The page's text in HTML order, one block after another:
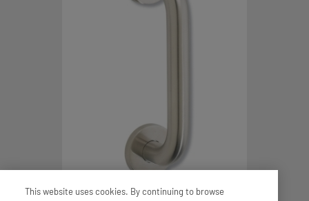
This website uses cookies. By continuing to browse